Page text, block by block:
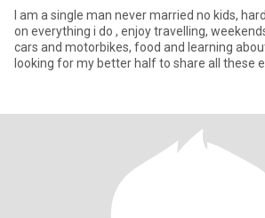
I am a single man never married no kids, hard working, passionate
on everything i do , enjoy travelling, weekends away, road trips ,
cars and motorbikes, food and learning about different cultures.
looking for my better half to share all these e